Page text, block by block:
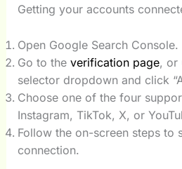
Getting your accounts
Open Google Search Console.
Go to the verification page, or
selector dropdown and click
Choose one of the four
Instagram, TikTok, X, or
Follow the on-screen steps to
connection.